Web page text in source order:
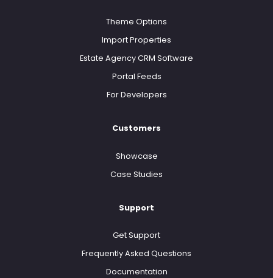
Theme Options
Import Properties
Estate Agency CRM Software
Portal Feeds
For Developers
Customers
Showcase
Case Studies
Support
Get Support
Frequently Asked Questions
Documentation